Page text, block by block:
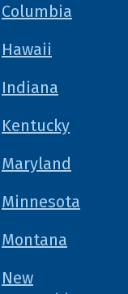
Columbia
Hawaii
Indiana
Kentucky
Maryland
Minnesota
Montana
New